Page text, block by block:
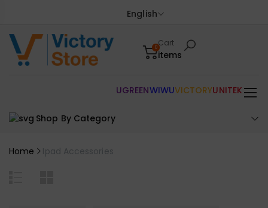
English
0Cart
items
Shop By Category
UGREENWIWUVICTORYUNITEK
Home Ipad Accessories